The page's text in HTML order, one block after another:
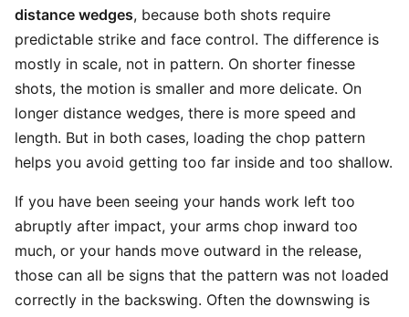
distance wedges, because both shots require
predictable strike and face control. The difference is
mostly in scale, not in pattern. On shorter finesse
shots, the motion is smaller and more delicate. On
longer distance wedges, there is more speed and
length. But in both cases, loading the chop pattern
helps you avoid getting too far inside and too shallow.
If you have been seeing your hands work left too
abruptly after impact, your arms chop inward too
much, or your hands move outward in the release,
those can all be signs that the pattern was not loaded
correctly in the backswing. Often the downswing is